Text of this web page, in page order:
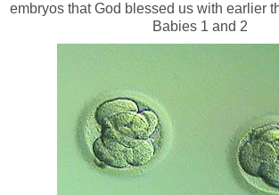
embryos that God blessed us with earlier
Babies 1 and 2